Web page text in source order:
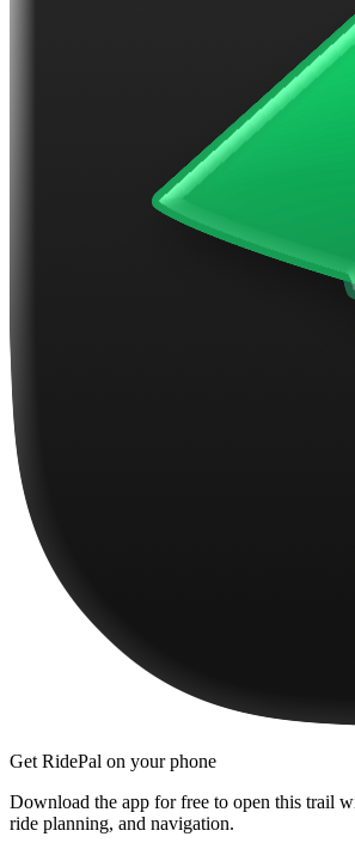
Get RidePal on your phone
Download the app for free to open this trail
ride planning, and navigation.